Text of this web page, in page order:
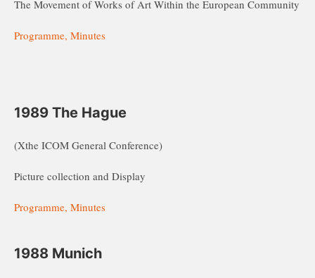
The Movement of Works of Art Within the European Community
Programme, Minutes
1989 The Hague
(Xthe ICOM General Conference)
Picture collection and Display
Programme, Minutes
1988 Munich